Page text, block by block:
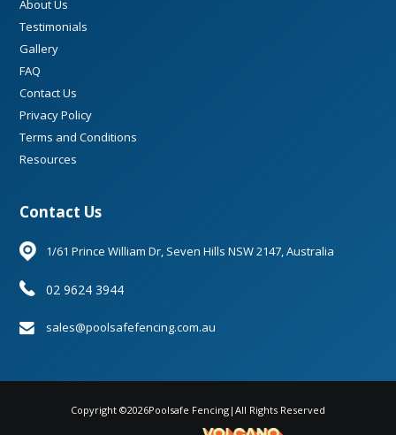
About Us
Testimonials
Gallery
FAQ
Contact Us
Privacy Policy
Terms and Conditions
Resources
Contact Us
1/61 Prince William Dr, Seven Hills NSW 2147, Australia
02 9624 3944
sales@poolsafefencing.com.au
Copyright ©2026Poolsafe Fencing | All Rights Reserved